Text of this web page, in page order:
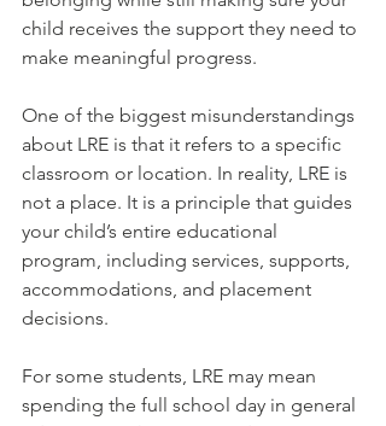
child receives the support they need to
make meaningful progress.
One of the biggest misunderstandings
about LRE is that it refers to a specific
classroom or location. In reality, LRE is
not a place. It is a principle that guides
your child’s entire educational
program, including services, supports,
accommodations, and placement
decisions.
For some students, LRE may mean
spending the full school day in general